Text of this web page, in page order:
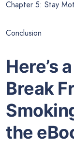
Chapter 5: Stay
Conclusion
Here’s
Break
the